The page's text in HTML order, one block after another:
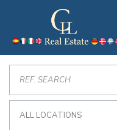
ALL LOCATIONS